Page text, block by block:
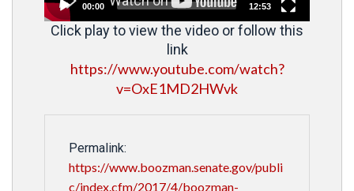
00:00 12:53
Click play to view the video or follow this
link
https://www.youtube.com/watch?
v=OxE1MD2HWvk
Permalink:
https://www.boozman.senate.gov/publi
c/index.cfm/2017/4/boozman-